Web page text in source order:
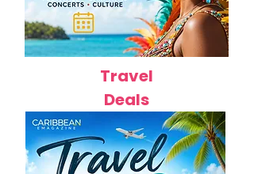
Travel
Deals